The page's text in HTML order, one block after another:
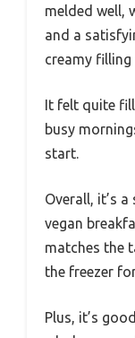
melded well,
and a
creamy
It felt quite
busy
start.
Overall, it’s
vegan
matches the
the freezer
Plus, it’s